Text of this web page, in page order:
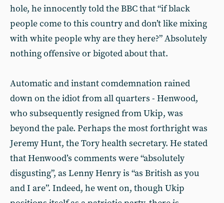
hole, he innocently told the BBC that “if black
people come to this country and don’t like mixing
with white people why are they here?” Absolutely
nothing offensive or bigoted about that.
Automatic and instant comdemnation rained
down on the idiot from all quarters - Henwood,
who subsequently resigned from Ukip, was
beyond the pale. Perhaps the most forthright was
Jeremy Hunt, the Tory health secretary. He stated
that Henwood’s comments were “absolutely
disgusting”, as Lenny Henry is “as British as you
and I are”. Indeed, he went on, though Ukip